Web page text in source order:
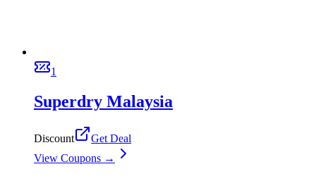
1
Superdry Malaysia
Discount
Get Deal
View Coupons →